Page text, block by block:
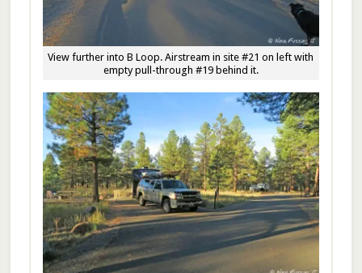
View further into B Loop. Airstream in site #21 on left with
empty pull-through #19 behind it.